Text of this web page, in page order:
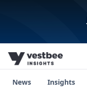
News Insights